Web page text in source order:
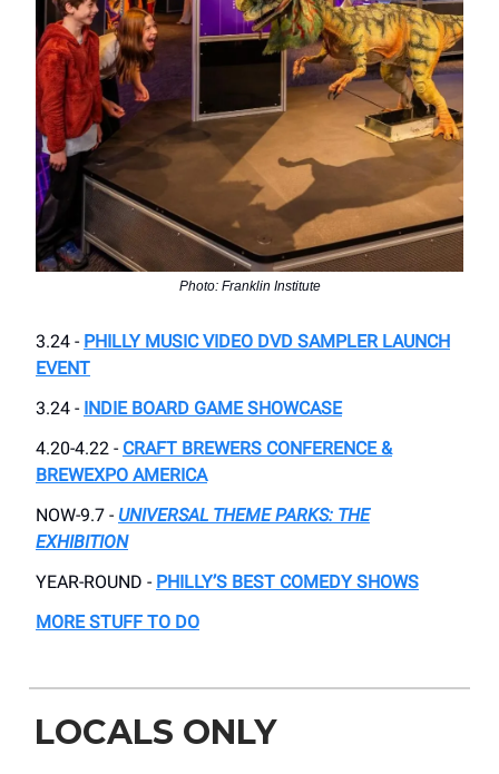
Photo: Franklin Institute
3.24 - PHILLY MUSIC VIDEO DVD SAMPLER LAUNCH
EVENT
3.24 - INDIE BOARD GAME SHOWCASE
4.20-4.22 - CRAFT BREWERS CONFERENCE &
BREWEXPO AMERICA
NOW-9.7 - UNIVERSAL THEME PARKS: THE
EXHIBITION
YEAR-ROUND - PHILLY’S BEST COMEDY SHOWS
MORE STUFF TO DO
LOCALS ONLY